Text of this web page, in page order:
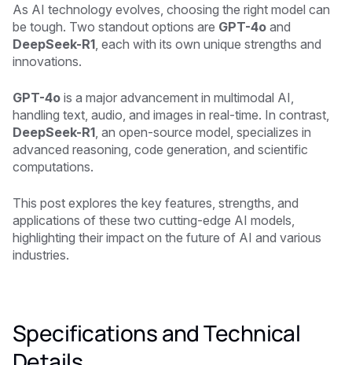
As AI technology evolves, choosing the right model can
be tough. Two standout options are GPT-4o and
DeepSeek-R1 , each with its own unique strengths and
innovations.
GPT-4o is a major advancement in multimodal AI,
handling text, audio, and images in real-time. In contrast,
DeepSeek-R1 , an open-source model, specializes in
advanced reasoning, code generation, and scientific
computations.
This post explores the key features, strengths, and
applications of these two cutting-edge AI models,
highlighting their impact on the future of AI and various
industries.
Specifications and Technical